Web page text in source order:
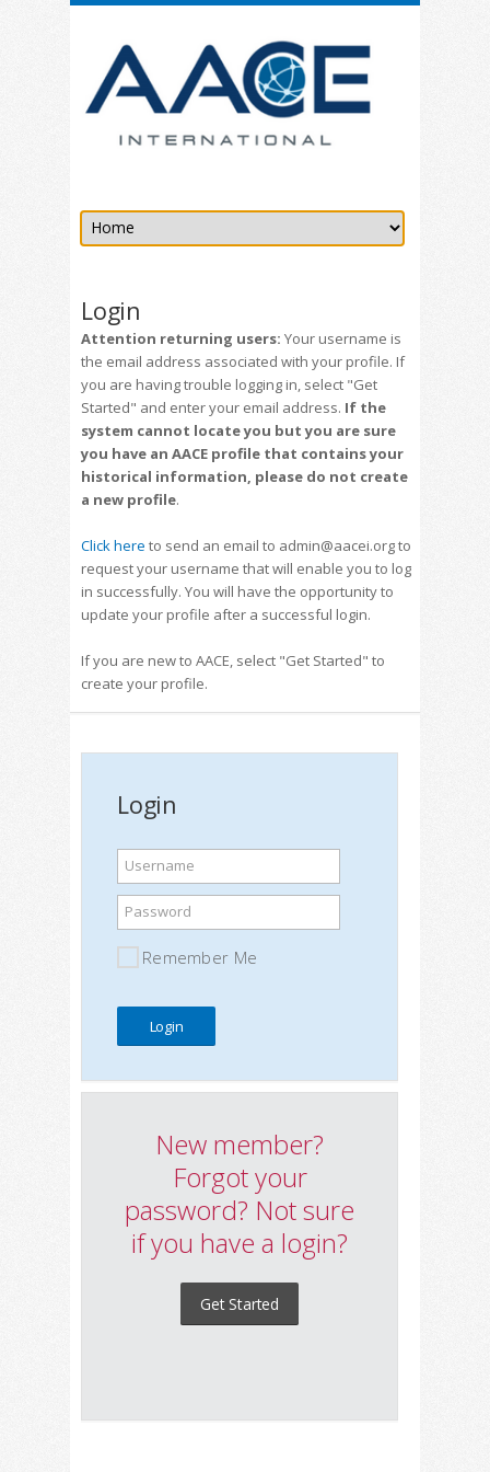
Login
Attention returning users: Your username is
the email address associated with your profile. If
you are having trouble logging in, select "Get
Started" and enter your email address. If the
system cannot locate you but you are sure
you have an AACE profile that contains your
historical information, please do not create
a new profile.
Click here to send an email to admin@aacei.org to
request your username that will enable you to log
in successfully. You will have the opportunity to
update your profile after a successful login.
If you are new to AACE, select "Get Started" to
create your profile.
Login
Username
Password
Remember Me
New member?
Forgot your
password? Not sure
if you have a login?
Get Started